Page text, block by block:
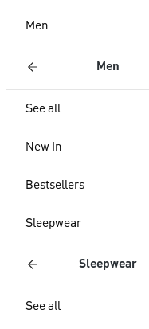
Men
Men
See all
New In
Bestsellers
Sleepwear
Sleepwear
See all